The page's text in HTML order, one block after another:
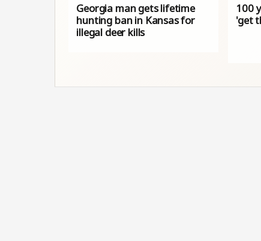
Georgia man gets lifetime
hunting ban in Kansas for
illegal deer kills
100
'get